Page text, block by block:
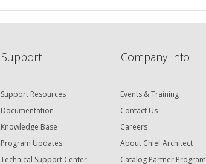
Support
Support Resources
Documentation
Knowledge Base
Program Updates
Technical Support Center
Company Info
Events & Training
Contact Us
Careers
About Chief Architect
Catalog Partner Program